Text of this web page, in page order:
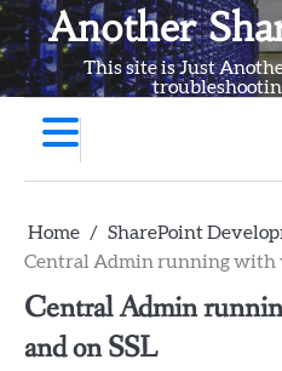
Skip
to
content
Another
This site is Just
Home
SharePoint
Central Admin running with
Central Admin
and on SSL